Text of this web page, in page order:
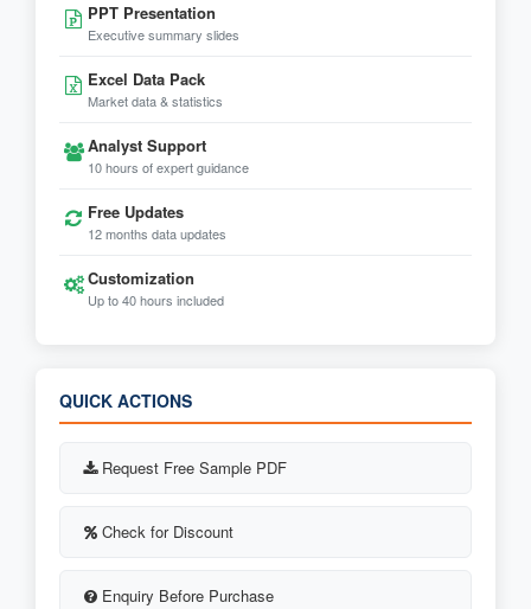
PPT Presentation
Executive summary slides
Excel Data Pack
Market data & statistics
Analyst Support
10 hours of expert guidance
Free Updates
12 months data updates
Customization
Up to 40 hours included
QUICK ACTIONS
Request Free Sample PDF
Check for Discount
Enquiry Before Purchase